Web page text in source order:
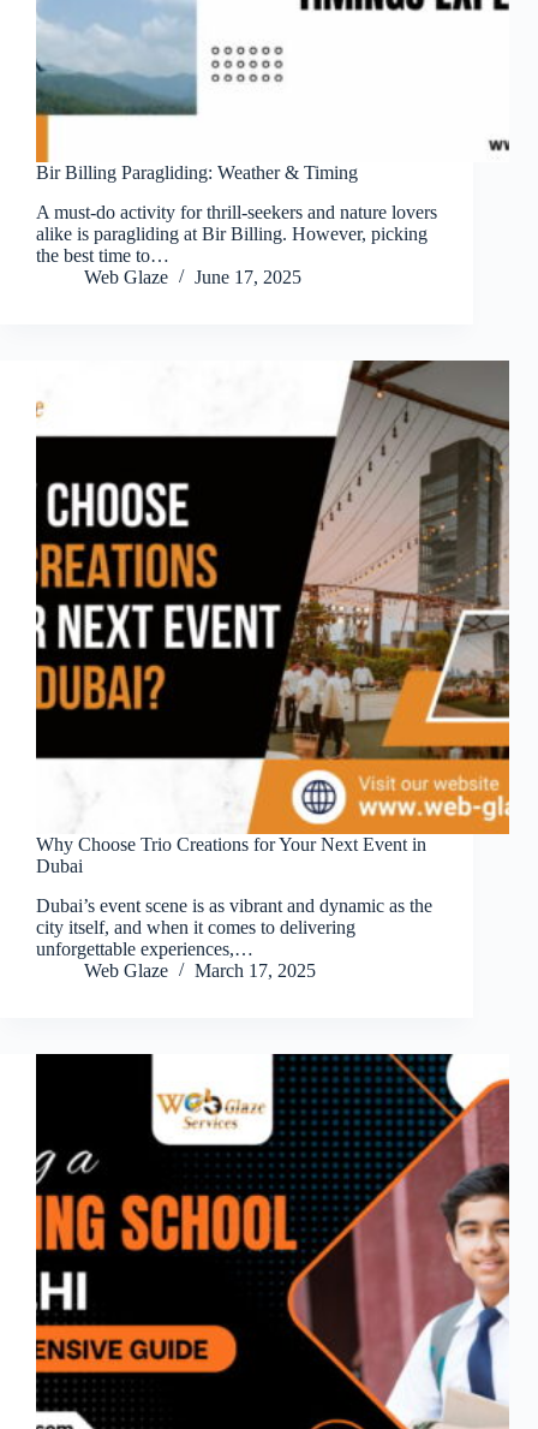
Bir Billing Paragliding: Weather & Timing
A must-do activity for thrill-seekers and nature lovers
alike is paragliding at Bir Billing. However, picking
the best time to…
Web Glaze
June 17, 2025
Why Choose Trio Creations for Your Next Event in
Dubai
Dubai’s event scene is as vibrant and dynamic as the
city itself, and when it comes to delivering
unforgettable experiences,…
Web Glaze
March 17, 2025